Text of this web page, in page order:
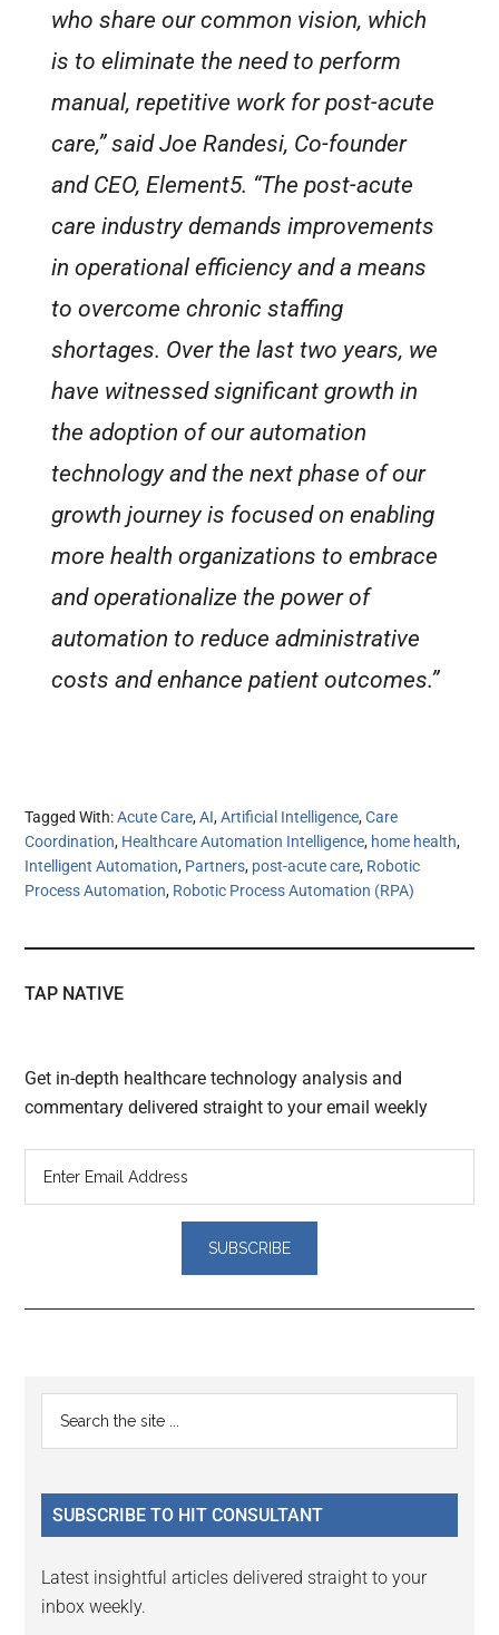
who share our common vision, which
is to eliminate the need to perform
manual, repetitive work for post-acute
care,” said Joe Randesi, Co-founder
and CEO, Element5. “The post-acute
care industry demands improvements
in operational efficiency and a means
to overcome chronic staffing
shortages. Over the last two years, we
have witnessed significant growth in
the adoption of our automation
technology and the next phase of our
growth journey is focused on enabling
more health organizations to embrace
and operationalize the power of
automation to reduce administrative
costs and enhance patient outcomes.”
Tagged With:Acute Care,AI,Artificial Intelligence,Care
Coordination, Healthcare Automation Intelligence, home health,
Intelligent Automation, Partners, post-acute care, Robotic
Process Automation, Robotic Process Automation (RPA)
TAP NATIVE
Get in-depth healthcare technology analysis and
commentary delivered straight to your email weekly
Reader
Interactions
Primary
Sidebar
...
SUBSCRIBE TO HIT CONSULTANT
Latest insightful articles delivered straight to your
inbox weekly.